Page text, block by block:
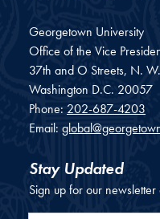
Georgetown University
Office of the Vice
37th and O Streets, N. W.
Washington D.C. 20057
Phone: 202-687-4203
Email:
Stay Updated
Sign up for our